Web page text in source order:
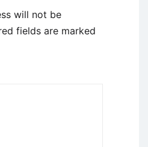
will not be
fields are marked